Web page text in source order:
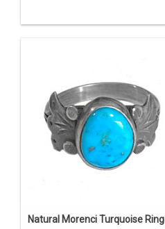
Natural Morenci Turquoise Ring